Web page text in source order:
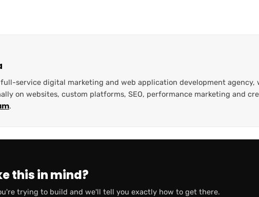
service digital marketing and web application development agency,
on websites, custom platforms, SEO, performance marketing and
.
this in mind?
trying to build and we'll tell you exactly how to get there.